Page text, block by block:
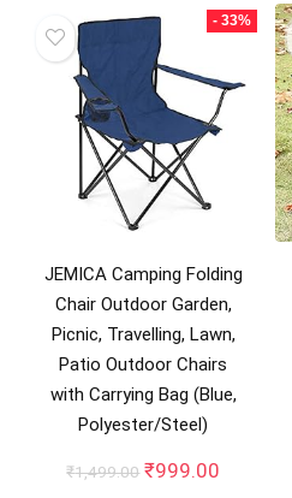
- 33%
JEMICA Camping Folding
Chair Outdoor Garden,
Picnic, Travelling, Lawn,
Patio Outdoor Chairs
with Carrying Bag (Blue,
Polyester/Steel)
₹1,499.00 Original
₹999.00